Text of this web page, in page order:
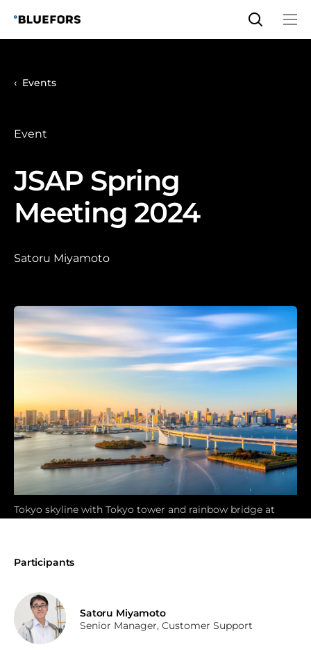
Events
Event
JSAP Spring
Meeting 2024
Satoru Miyamoto
Tokyo skyline with Tokyo tower and rainbow bridge at
Participants
Satoru Miyamoto
Senior Manager, Customer Support